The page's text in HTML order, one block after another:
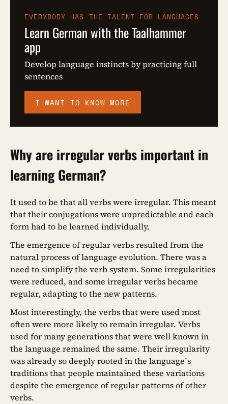
EVERYBODY HAS THE TALENT FOR LANGUAGES
Learn German with the Taalhammer
app
Develop language instincts by practicing full
sentences
I WANT TO KNOW MORE
Why are irregular verbs important in
learning German?
It used to be that all verbs were irregular. This meant
that their conjugations were unpredictable and each
form had to be learned individually.
The emergence of regular verbs resulted from the
natural process of language evolution. There was a
need to simplify the verb system. Some irregularities
were reduced, and some irregular verbs became
regular, adapting to the new patterns.
Most interestingly, the verbs that were used most
often were more likely to remain irregular. Verbs
used for many generations that were well known in
the language remained the same. Their irregularity
was already so deeply rooted in the language’s
traditions that people maintained these variations
despite the emergence of regular patterns of other
verbs.